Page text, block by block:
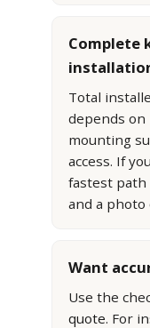
Complete
Total
depends
mounting
access. If
fastest path
and a photo
Want
Use the
quote. For